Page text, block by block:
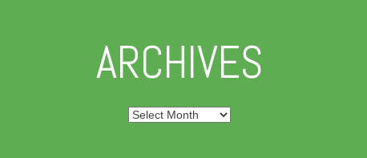
ARCHIVES
Archives